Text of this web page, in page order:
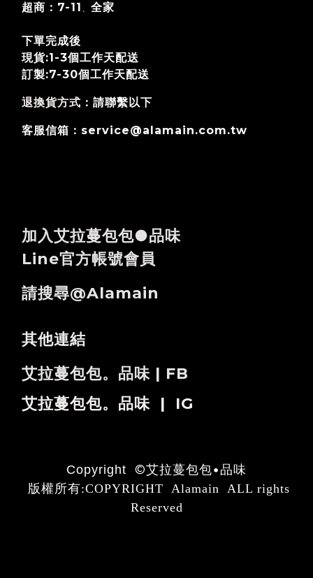
超商：7-11 、 全家
下單完成後
現貨:1-3個工作天配送
訂製:7-30個工作天配送
退換貨方式 ：請聯繫以下
客服信箱：service@alamain.com.tw
加入艾拉蔓包包●品味
Line官方帳號會員
請搜尋@alamain
其他連結
艾拉蔓包包。品味 | FB
艾拉蔓包包。品味 | IG
Copyright ©艾拉蔓包包•品味
版權所有:COPYRIGHT Alamain ALL rights
Reserved